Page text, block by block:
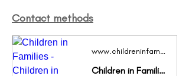
Contact methods
www.childreninfamilies.org
Children in Families - Children in Families, Where they belong